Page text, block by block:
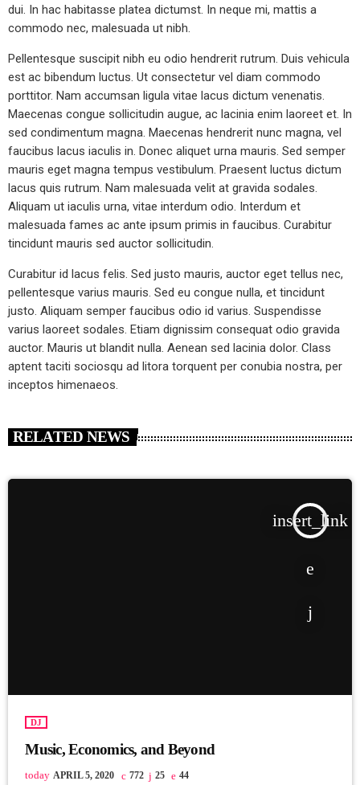
dui. In hac habitasse platea dictumst. In neque mi, mattis a
commodo nec, malesuada ut nibh.
Pellentesque suscipit nibh eu odio hendrerit rutrum. Duis vehicula
est ac bibendum luctus. Ut consectetur vel diam commodo
porttitor. Nam accumsan ligula vitae lacus dictum venenatis.
Maecenas congue sollicitudin augue, ac lacinia enim laoreet et. In
sed condimentum magna. Maecenas hendrerit nunc magna, vel
faucibus lacus iaculis in. Donec aliquet urna mauris. Sed semper
mauris eget magna tempus vestibulum. Praesent luctus dictum
lacus quis rutrum. Nam malesuada velit at gravida sodales.
Aliquam ut iaculis urna, vitae interdum odio. Interdum et
malesuada fames ac ante ipsum primis in faucibus. Curabitur
tincidunt mauris sed auctor sollicitudin.
Curabitur id lacus felis. Sed justo mauris, auctor eget tellus nec,
pellentesque varius mauris. Sed eu congue nulla, et tincidunt
justo. Aliquam semper faucibus odio id varius. Suspendisse
varius laoreet sodales. Etiam dignissim consequat odio gravida
auctor. Mauris ut blandit nulla. Aenean sed lacinia dolor. Class
aptent taciti sociosqu ad litora torquent per conubia nostra, per
inceptos himenaeos.
RELATED NEWS
insert_link
DJ
Music, Economics, and Beyond
today APRIL 5, 2020 772 25 44